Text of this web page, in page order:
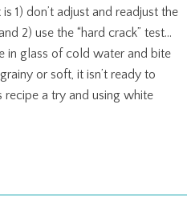
1) don’t adjust and readjust the
2) use the “hard crack” test…
in glass of cold water and bite
or soft, it isn’t ready to
recipe a try and using white